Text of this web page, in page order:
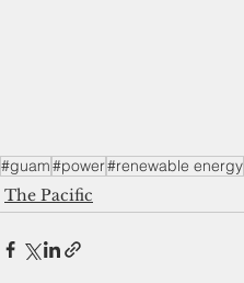
#guam#power#renewable energy
The Pacific